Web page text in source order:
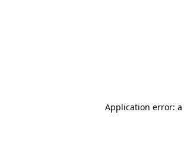
Application error: a